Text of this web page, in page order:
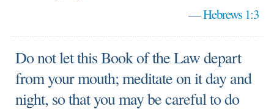
—Hebrews 1:3
Do not let this Book of the Law depart
from your mouth; meditate on it day and
night, so that you may be careful to do